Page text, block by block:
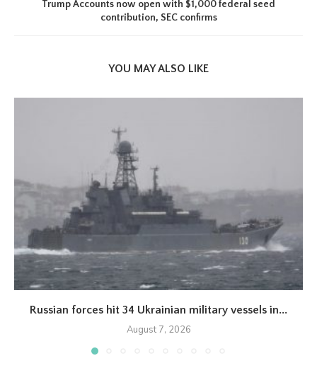
Trump Accounts now open with $1,000 federal seed
contribution, SEC confirms
YOU MAY ALSO LIKE
Russian forces hit 34 Ukrainian military vessels in...
August 7, 2026